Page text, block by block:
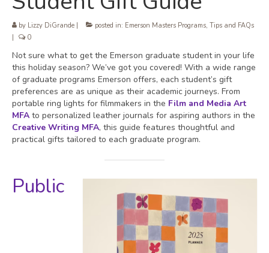
by Lizzy DiGrande posted in: Emerson Masters Programs, Tips and FAQs
0
Not sure what to get the Emerson graduate student in your life
this holiday season? We’ve got you covered! With a wide range
of graduate programs Emerson offers, each student’s gift
preferences are as unique as their academic journeys. From
portable ring lights for filmmakers in the Film and Media Art
MFA to personalized leather journals for aspiring authors in the
Creative Writing MFA, this guide features thoughtful and
practical gifts tailored to each graduate program.
Public